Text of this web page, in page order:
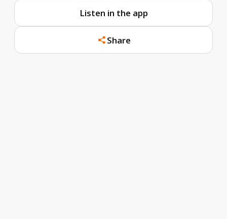
Listen in the app
Share